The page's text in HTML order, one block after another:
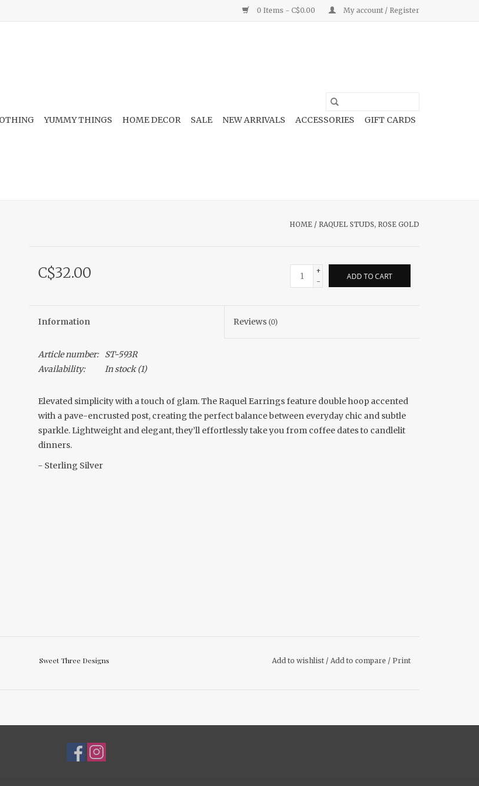
0 Items - C$0.00 My account / Register
YUMMY THINGS HOME DECOR SALE NEW ARRIVALS ACCESSORIES GIFT CARDS
HOME / RAQUEL STUDS, ROSE GOLD
C$32.00
+
-
ADD TO CART
Information Reviews(0)
Article number:
ST-593R
Availability:
In stock(1)
Elevated simplicity with a touch of glam. The Raquel Earrings feature double hoop accented
with a pave-encrusted post, creating the perfect balance between everyday chic and subtle
sparkle. Lightweight and elegant, they’ll effortlessly take you from coffee dates to candlelit
dinners.
- Sterling Silver
Sweet Three Designs Add to wishlist / Add to compare / Print